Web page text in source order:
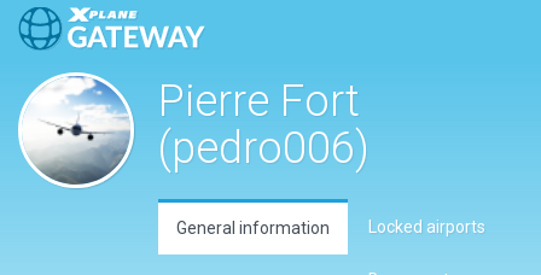
Pierre Fort
(pedro006)
General information Locked airports